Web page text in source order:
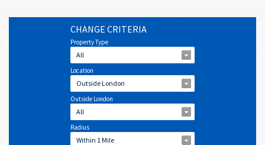
CHANGE CRITERIA
Property Type
All
Location
Outside London
Outside London
All
Radius
Within 1 Mile